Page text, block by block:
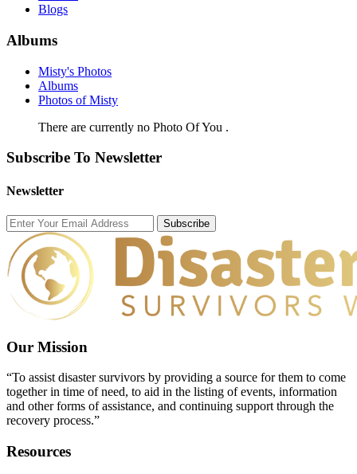
Blogs
Albums
Misty's Photos
Albums
Photos of Misty
There are currently no Photo Of You .
Subscribe To Newsletter
Newsletter
Subscribe
Our Mission
“To assist disaster survivors by providing a source for them to come
together in time of need, to aid in the listing of events, information
and other forms of assistance, and continuing support through the
recovery process.”
Resources